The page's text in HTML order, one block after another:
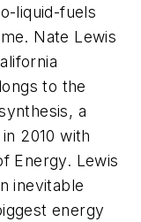
liquid-fuels
Nate Lewis
to the
a
2010 with
Energy. Lewis
inevitable
energy